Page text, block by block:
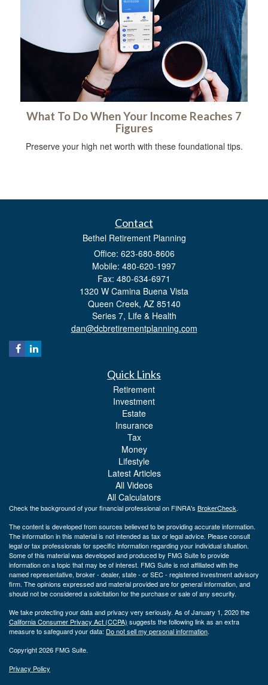
What To Do When Your Income Reaches 7
Figures
Preserve your high net worth with these foundational tips.
Contact
Bethel Retirement Planning
Office: 623-680-8606
Mobile: 480-620-1997
Fax: 480-634-6971
1320 W Camina Buena Vista
Queen Creek, AZ 85140
Series 7, Life & Health
dan@dcbretirementplanning.com
Quick Links
Retirement
Investment
Estate
Insurance
Tax
Money
Lifestyle
Latest Articles
All Videos
All Calculators
Check the background of your financial professional on FINRA's BrokerCheck.
The content is developed from sources believed to be providing accurate information.
The information in this material is not intended as tax or legal advice. Please consult
legal or tax professionals for specific information regarding your individual situation.
Some of this material was developed and produced by FMG Suite to provide
information on a topic that may be of interest. FMG Suite is not affiliated with the
named representative, broker - dealer, state - or SEC - registered investment advisory
firm. The opinions expressed and material provided are for general information, and
should not be considered a solicitation for the purchase or sale of any security.
We take protecting your data and privacy very seriously. As of January 1, 2020 the
California Consumer Privacy Act (CCPA) suggests the following link as an extra
measure to safeguard your data: Do not sell my personal information.
Copyright 2026 FMG Suite.
Privacy Policy